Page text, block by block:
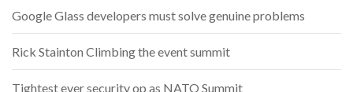
Google Glass developers must solve genuine problems
Rick Stainton Climbing the event summit
Tightest ever security op as NATO Summit